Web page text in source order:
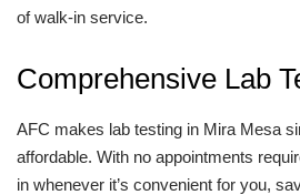
of walk-in service.
Comprehensive Lab
AFC makes lab testing in Mira Mesa
affordable. With no appointments
in whenever it’s convenient for you,